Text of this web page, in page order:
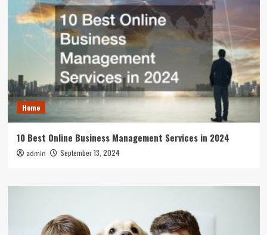
Home
10 Best Online Business Management Services in 2024
admin September 13, 2024